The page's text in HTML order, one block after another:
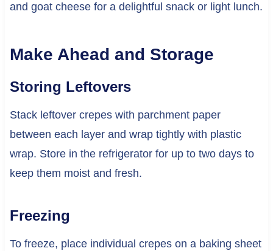
and goat cheese for a delightful snack or light lunch.
Make Ahead and Storage
Storing Leftovers
Stack leftover crepes with parchment paper
between each layer and wrap tightly with plastic
wrap. Store in the refrigerator for up to two days to
keep them moist and fresh.
Freezing
To freeze, place individual crepes on a baking sheet